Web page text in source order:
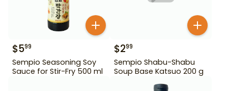
$599
Sempio Seasoning Soy
Sauce for Stir-Fry 500 ml
$299
Sempio Shabu-Shabu
Soup Base Katsuo 200 g